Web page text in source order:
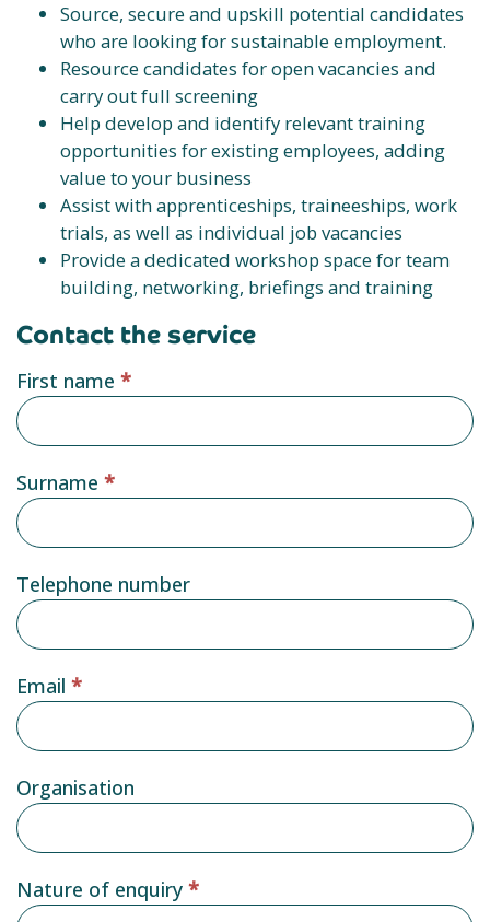
Source, secure and upskill potential candidates
who are looking for sustainable employment.
Resource candidates for open vacancies and
carry out full screening
Help develop and identify relevant training
opportunities for existing employees, adding
value to your business
Assist with apprenticeships, traineeships, work
trials, as well as individual job vacancies
Provide a dedicated workshop space for team
building, networking, briefings and training
Contact the service
Service
provider
form
First name *
Surname *
Telephone number
Email *
Organisation
Nature of enquiry *